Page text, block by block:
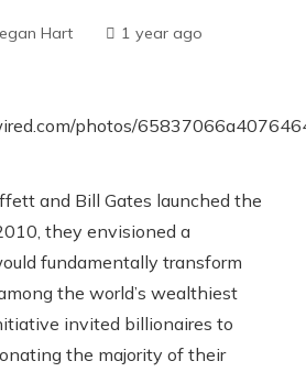
Hart 1 year ago
and Bill Gates launched the
they envisioned a
fundamentally transform
the world’s wealthiest
invited billionaires to
the majority of their